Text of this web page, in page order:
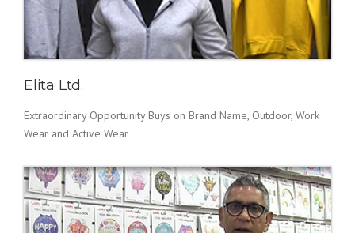
Elita Ltd.
Extraordinary Opportunity Buys on Brand Name, Outdoor, Work
Wear and Active Wear